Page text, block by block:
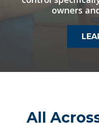
owners
All